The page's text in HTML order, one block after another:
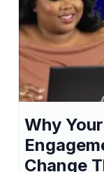
Why
Change